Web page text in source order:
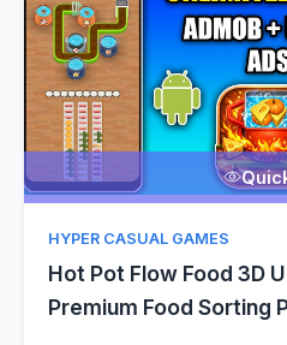
HYPER CASUAL GAMES
Hot Pot Flow Food 3D
Premium Food Sorting